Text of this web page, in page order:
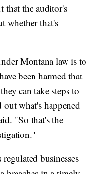
that the auditor's
whether that's
Montana law is to
been harmed that
can take steps to
what's happened
"So that's the
businesses